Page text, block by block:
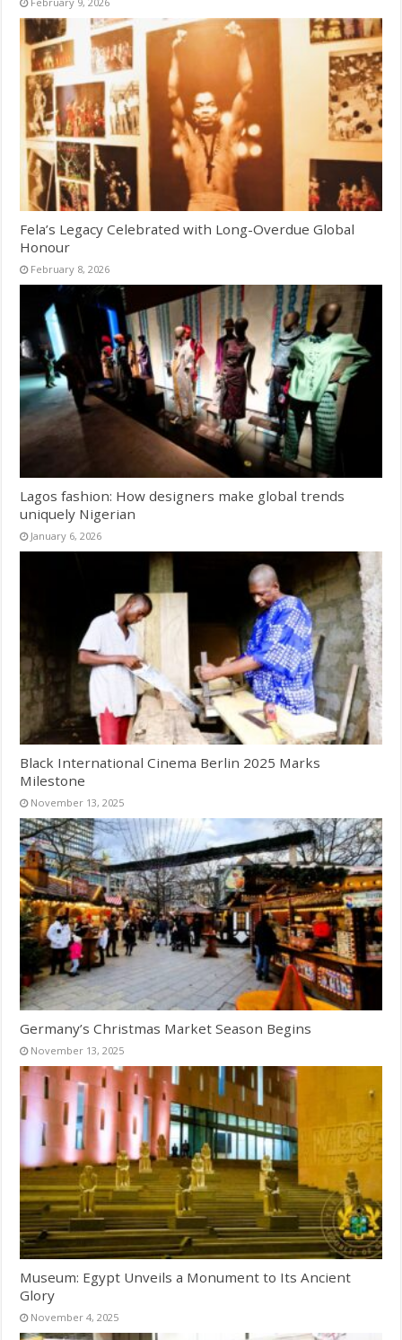
Fela’s Legacy Celebrated with Long-Overdue Global
Honour
February 8, 2026
Lagos fashion: How designers make global trends
uniquely Nigerian
January 6, 2026
Black International Cinema Berlin 2025 Marks
Milestone
November 13, 2025
Germany’s Christmas Market Season Begins
November 13, 2025
Museum: Egypt Unveils a Monument to Its Ancient
Glory
November 4, 2025